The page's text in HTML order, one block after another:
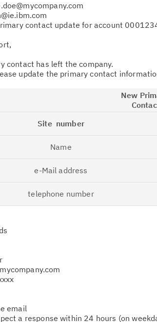
contact update for account
contact has left the company.
update the primary contact
New
Site number
Name
e-Mail address
telephone number
email
a response within 24 hours (on